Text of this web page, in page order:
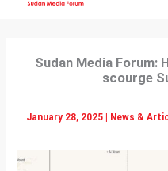
Sudan Media Forum:
scourge
January 28, 2025 News &